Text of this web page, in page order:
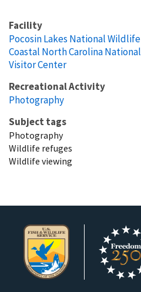
Facility
Pocosin Lakes National
Coastal North Carolina
Visitor Center
Recreational Activity
Photography
Subject tags
Photography
Wildlife refuges
Wildlife viewing